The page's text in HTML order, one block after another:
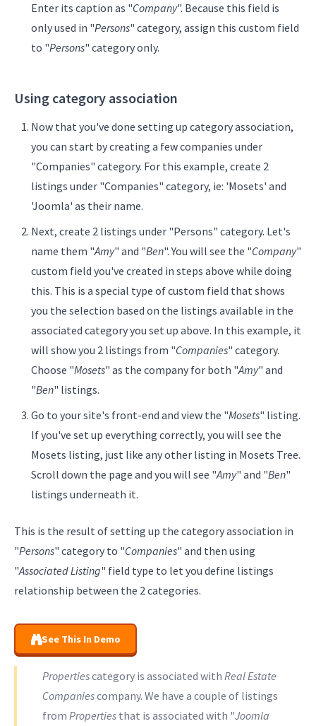
Enter its caption as "Company". Because this field is
only used in "Persons" category, assign this custom field
to "Persons" category only.
Using category association
Now that you've done setting up category association,
you can start by creating a few companies under
"Companies" category. For this example, create 2
listings under "Companies" category, ie: 'Mosets' and
'Joomla' as their name.
Next, create 2 listings under "Persons" category. Let's
name them "Amy" and "Ben". You will see the "Company"
custom field you've created in steps above while doing
this. This is a special type of custom field that shows
you the selection based on the listings available in the
associated category you set up above. In this example, it
will show you 2 listings from "Companies" category.
Choose "Mosets" as the company for both "Amy" and
"Ben" listings.
Go to your site's front-end and view the "Mosets" listing.
If you've set up everything correctly, you will see the
Mosets listing, just like any other listing in Mosets Tree.
Scroll down the page and you will see "Amy" and "Ben"
listings underneath it.
This is the result of setting up the category association in
"Persons" category to "Companies" and then using
"Associated Listing" field type to let you define listings
relationship between the 2 categories.
See This In Demo
Propertiescategory is associated with Real Estate
Companiescompany. We have a couple of listings
from Properties that is associated with "Joomla